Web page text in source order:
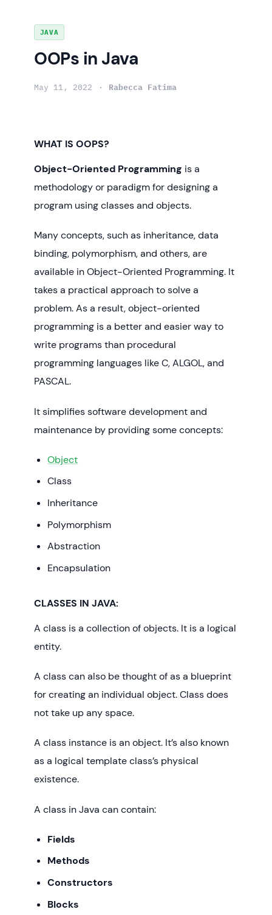
content
JAVA
OOPs in Java
May 11, 2022 Rabecca Fatima
WHAT IS OOPS?
Object-Oriented Programming is a
methodology or paradigm for designing a
program using classes and objects.
Many concepts, such as inheritance, data
binding, polymorphism, and others, are
available in Object-Oriented Programming. It
takes a practical approach to solve a
problem. As a result, object-oriented
programming is a better and easier way to
write programs than procedural
programming languages like C, ALGOL, and
PASCAL.
It simplifies software development and
maintenance by providing some concepts:
Object
Class
Inheritance
Polymorphism
Abstraction
Encapsulation
CLASSES IN JAVA:
A class is a collection of objects. It is a logical
entity.
A class can also be thought of as a blueprint
for creating an individual object. Class does
not take up any space.
A class instance is an object. It’s also known
as a logical template class’s physical
existence.
A class in Java can contain:
Fields
Methods
Constructors
Blocks